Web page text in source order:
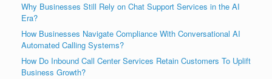
Why Businesses Still Rely on Chat Support Services in the AI
Era?
How Businesses Navigate Compliance With Conversational AI
Automated Calling Systems?
How Do Inbound Call Center Services Retain Customers To Uplift
Business Growth?